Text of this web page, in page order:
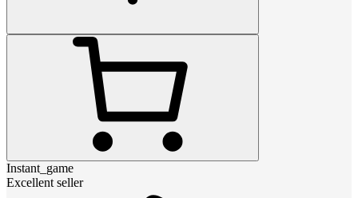
Instant_game
Excellent seller